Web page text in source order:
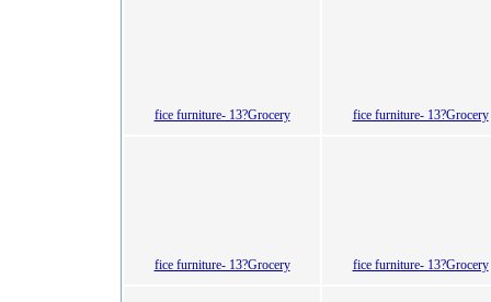
fice furniture- 13?Grocery fice furniture- 13?Grocery
fice furniture- 13?Grocery fice furniture- 13?Grocery